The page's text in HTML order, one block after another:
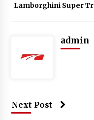
Lamborghini Super
admin
Next Post